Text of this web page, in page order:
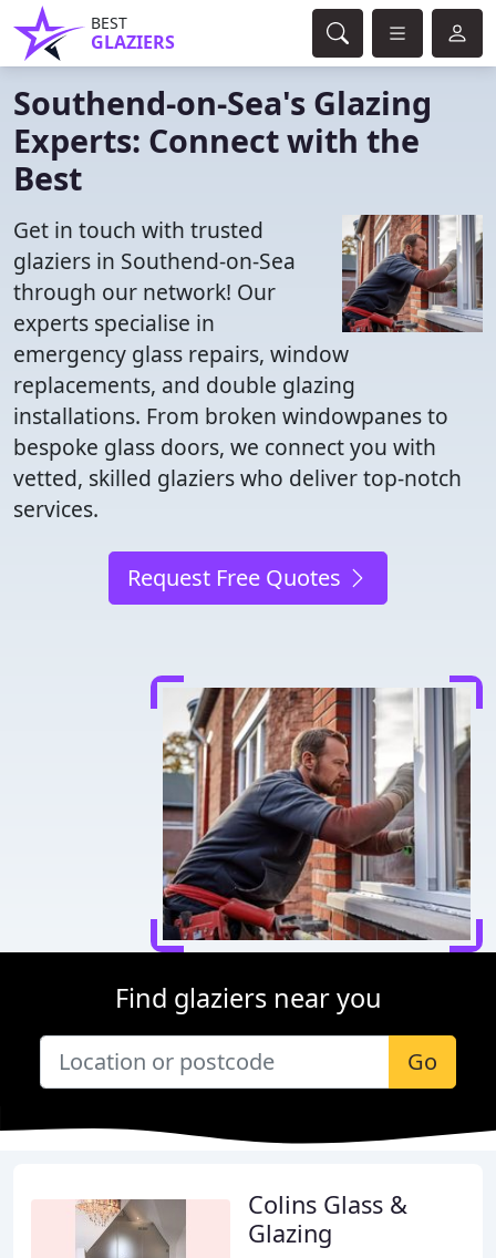
BEST
GLAZIERS
Southend-on-Sea's Glazing
Experts: Connect with the
Best
Get in touch with trusted
glaziers in Southend-on-Sea
through our network! Our
experts specialise in
emergency glass repairs, window
replacements, and double glazing
installations. From broken windowpanes to
bespoke glass doors, we connect you with
vetted, skilled glaziers who deliver top-notch
services.
Request Free Quotes
Find glaziers near you
Go
Colins Glass &
Glazing